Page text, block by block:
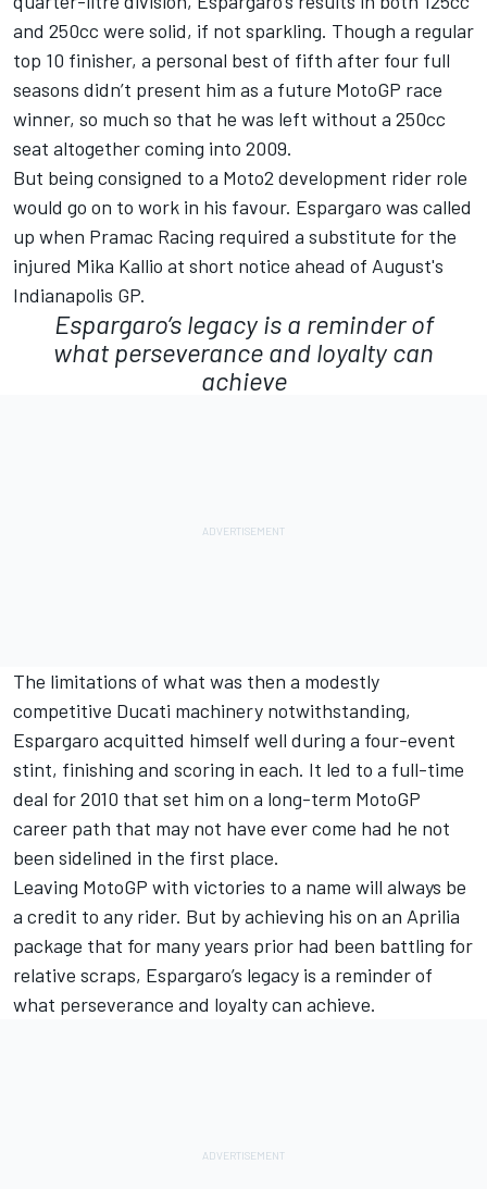
and 250cc were solid, if not sparkling. Though a regular
top 10 finisher, a personal best of fifth after four full
seasons didn’t present him as a future MotoGP race
winner, so much so that he was left without a 250cc
seat altogether coming into 2009.
But being consigned to a Moto2 development rider role
would go on to work in his favour. Espargaro was called
up when Pramac Racing required a substitute for the
injured Mika Kallio at short notice ahead of August's
Indianapolis GP.
Espargaro’s legacy is a reminder of
what perseverance and loyalty can
achieve
The limitations of what was then a modestly
competitive Ducati machinery notwithstanding,
Espargaro acquitted himself well during a four-event
stint, finishing and scoring in each. It led to a full-time
deal for 2010 that set him on a long-term MotoGP
career path that may not have ever come had he not
been sidelined in the first place.
Leaving MotoGP with victories to a name will always be
a credit to any rider. But by achieving his on an Aprilia
package that for many years prior had been battling for
relative scraps, Espargaro’s legacy is a reminder of
what perseverance and loyalty can achieve.